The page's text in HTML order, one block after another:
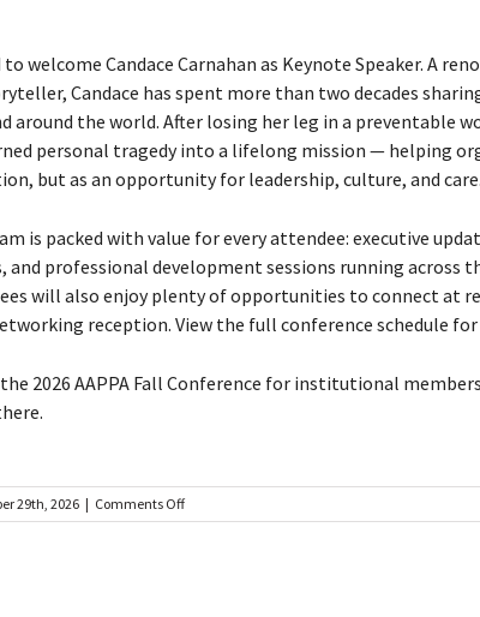
to welcome Candace Carnahan as Keynote Speaker. A
Candace has spent more than two decades
around the world. After losing her leg in a preventable
personal tragedy into a lifelong mission — helping
but as an opportunity for leadership, culture, and care.
is packed with value for every attendee: executive
and professional development sessions running across
will also enjoy plenty of opportunities to connect at
reception. View the full conference schedule
2026 AAPPA Fall Conference for institutional
29th, 2026 | Comments Offon
AAPPA